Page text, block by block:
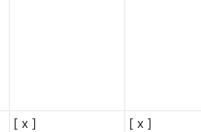
[ x ] [ x ]